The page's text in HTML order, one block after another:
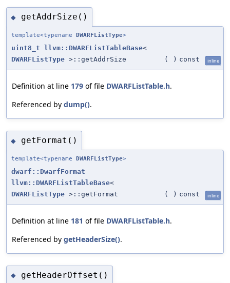
◆ getAddrSize()
template<typename DWARFListType>
uint8_t llvm::DWARFListTableBase<
DWARFListType >::getAddrSize ( ) const inline
Definition at line 179 of file DWARFListTable.h.
Referenced by dump().
◆ getFormat()
template<typename DWARFListType>
dwarf::DwarfFormat
llvm::DWARFListTableBase<
DWARFListType >::getFormat ( ) const inline
Definition at line 181 of file DWARFListTable.h.
Referenced by getHeaderSize().
◆ getHeaderOffset()